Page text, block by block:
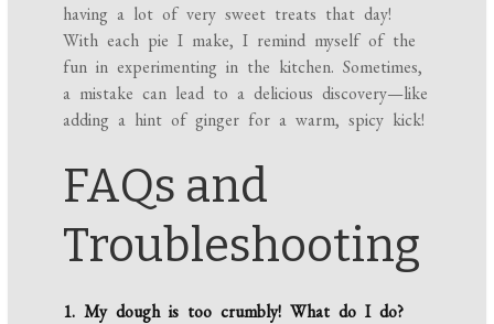
having a lot of very sweet treats that day!
With each pie I make, I remind myself of the
fun in experimenting in the kitchen. Sometimes,
a mistake can lead to a delicious discovery—like
adding a hint of ginger for a warm, spicy kick!
FAQs and
Troubleshooting
1. My dough is too crumbly! What do I do?